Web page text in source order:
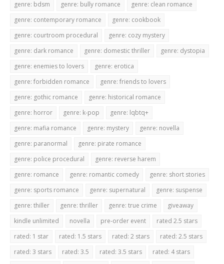
genre: bdsm
genre: bully romance
genre: clean romance
genre: contemporary romance
genre: cookbook
genre: courtroom procedural
genre: cozy mystery
genre: dark romance
genre: domestic thriller
genre: dystopia
genre: enemies to lovers
genre: erotica
genre: forbidden romance
genre: friends to lovers
genre: gothic romance
genre: historical romance
genre: horror
genre: k-pop
genre: lqbtq+
genre: mafia romance
genre: mystery
genre: novella
genre: paranormal
genre: pirate romance
genre: police procedural
genre: reverse harem
genre: romance
genre: romantic comedy
genre: short stories
genre: sports romance
genre: supernatural
genre: suspense
genre: thiller
genre: thriller genre: true crime
giveaway
kindle unlimited
novella pre-order event
rated 2.5 stars
rated: 1 star
rated: 1.5 stars rated: 2 stars
rated: 2.5 stars
rated: 3 stars
rated: 3.5 rated: 3.5 stars
rated: 4 stars